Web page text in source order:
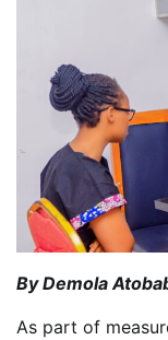
By Demola
As part of